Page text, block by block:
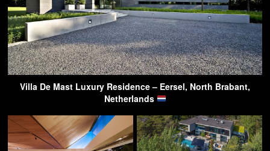
Villa De Mast Luxury Residence – Eersel, North Brabant,
Netherlands